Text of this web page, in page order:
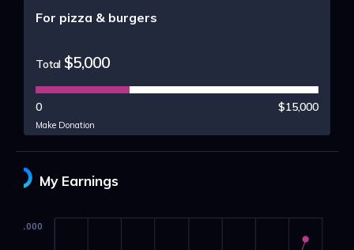
For pizza & burgers
Total $5,000
0 $15,000
Make Donation
My Earnings
1000